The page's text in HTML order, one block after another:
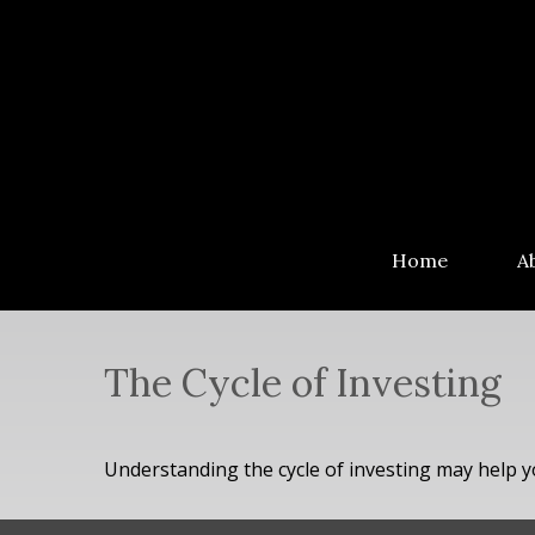
Home
The Cycle of Investing
Understanding the cycle of investing may help